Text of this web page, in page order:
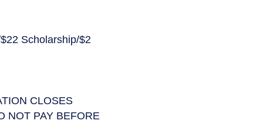
Scholarship/$2
CLOSES
NOT PAY BEFORE